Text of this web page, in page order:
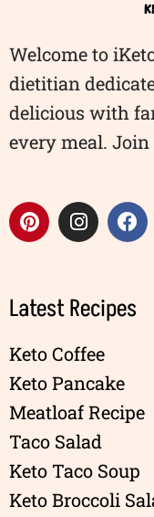
Welcome to
dietitian
delicious with
every meal.
Latest Recipes
Keto Coffee
Keto Pancake
Meatloaf Recipe
Taco Salad
Keto Taco Soup
Keto Broccoli